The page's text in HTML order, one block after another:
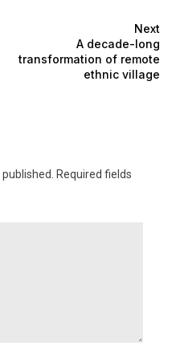
Next
A decade-long
transformation of remote
ethnic village
Required fields